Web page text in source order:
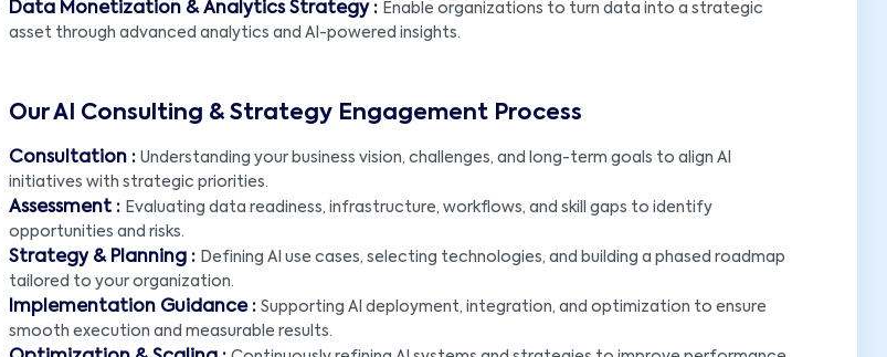
Data Monetization & Analytics Strategy : Enable organizations to turn data into a strategic
asset through advanced analytics and AI-powered insights.
Our AI Consulting & Strategy Engagement Process
Consultation : Understanding your business vision, challenges, and long-term goals to align AI
initiatives with strategic priorities.
Assessment : Evaluating data readiness, infrastructure, workflows, and skill gaps to identify
opportunities and risks.
Strategy & Planning : Defining AI use cases, selecting technologies, and building a phased roadmap
tailored to your organization.
Implementation Guidance : Supporting AI deployment, integration, and optimization to ensure
smooth execution and measurable results.